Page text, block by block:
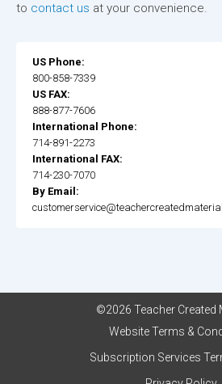
to contact us at your convenience.
US Phone:
800-858-7339
US FAX:
888-877-7606
International Phone:
714-891-2273
International FAX:
714-230-7070
By Email:
©2026 Teacher Created
Website Terms &
Subscription Services